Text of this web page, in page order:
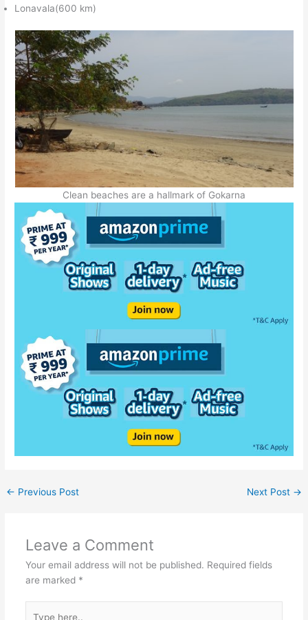
Lonavala(600 km)
Clean beaches are a hallmark of Gokarna
← Previous Post Next Post →
Leave a Comment
Your email address will not be published. Required fields
are marked *